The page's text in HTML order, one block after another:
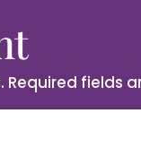
Required fields